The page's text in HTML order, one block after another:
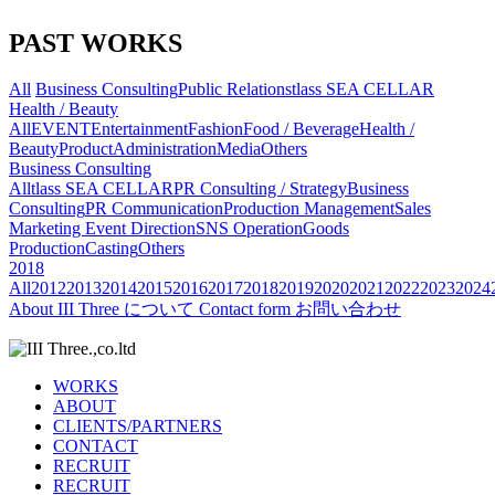
PAST WORKS
All Business ConsultingPublic Relationstlass SEA CELLAR
Health / Beauty
AllEVENTEntertainmentFashionFood / BeverageHealth /
BeautyProductAdministrationMediaOthers
Business Consulting
Alltlass SEA CELLARPR Consulting / StrategyBusiness
ConsultingPR CommunicationProduction ManagementSales
Marketing Event DirectionSNS OperationGoods
ProductionCastingOthers
2018
All2012201320142015201620172018201920202021202220232024
About III Three について Contact form お問い合わせ
WORKS
ABOUT
CLIENTS/PARTNERS
CONTACT
RECRUIT
RECRUIT